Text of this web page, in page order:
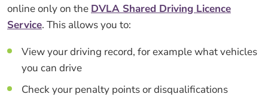
online only on the DVLA Shared Driving Licence
Service. This allows you to:
View your driving record, for example what vehicles
you can drive
Check your penalty points or disqualifications